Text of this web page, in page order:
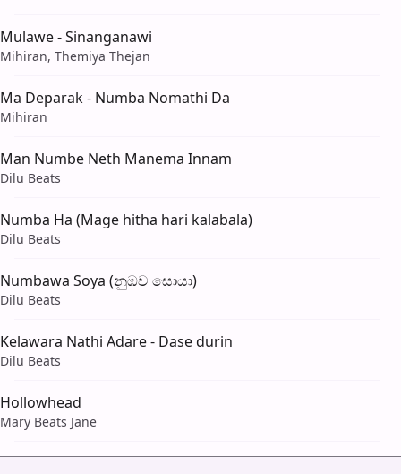
Mulawe - Sinanganawi
Mihiran, Themiya Thejan
Ma Deparak - Numba Nomathi Da
Mihiran
Man Numbe Neth Manema Innam
Dilu Beats
Numba Ha (Mage hitha hari kalabala)
Dilu Beats
Numbawa Soya (නුඹව සොයා)
Dilu Beats
Kelawara Nathi Adare - Dase durin
Dilu Beats
Hollowhead
Mary Beats Jane